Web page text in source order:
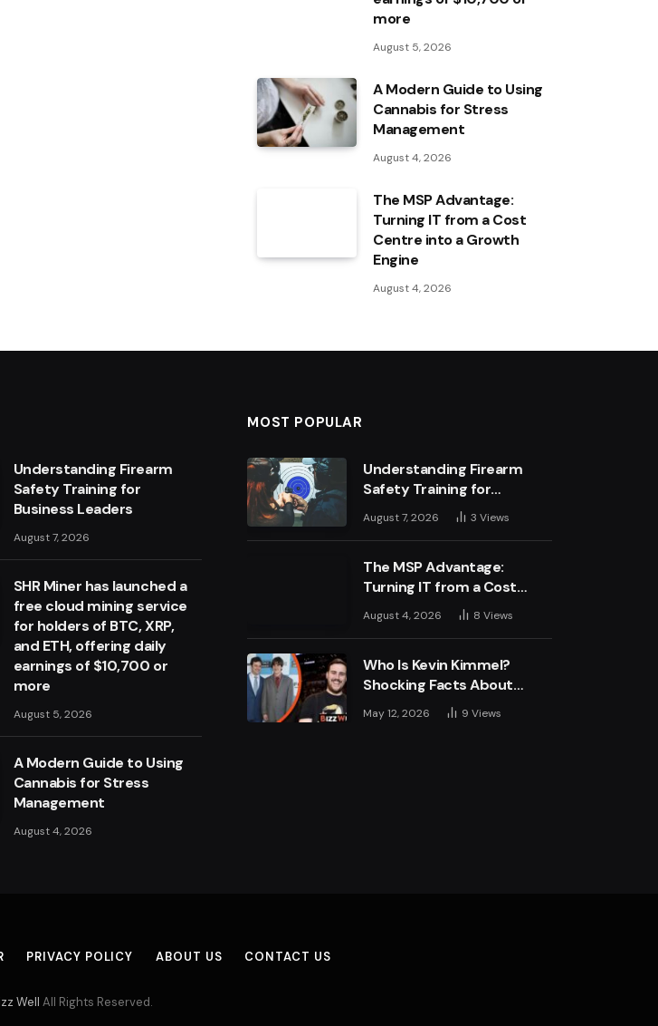
more
August 5, 2026
A Modern Guide to Using
Cannabis for Stress
Management
August 4, 2026
The MSP Advantage:
Turning IT from a Cost
Centre into a Growth
Engine
August 4, 2026
Understanding Firearm
Safety Training for
Business Leaders
August 7, 2026
SHR Miner has launched a
free cloud mining service
for holders of BTC, XRP,
and ETH, offering daily
earnings of $10,700 or
more
August 5, 2026
A Modern Guide to Using
Cannabis for Stress
Management
August 4, 2026
MOST POPULAR
Understanding Firearm
Safety Training for
Business Leaders
August 7, 2026 3Views
The MSP Advantage:
Turning IT from a Cost
Centre into a Growth
Engine
August 4, 2026 8Views
Who Is Kevin Kimmel?
Shocking Facts About
Jimmy Kimmel’s Son
May 12, 2026 9Views
PRIVACY POLICY ABOUT US CONTACT US
Well All Rights Reserved.